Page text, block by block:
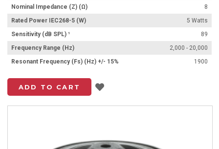
Nominal Impedance (Z) (Ω)
8
Rated Power IEC268-5 (W)
5 Watts
Sensitivity (dB SPL) ¹
89
Frequency Range (Hz)
2,000 - 20,000
Resonant Frequency (Fs) (Hz) +/- 15%
1900
ADD TO CART